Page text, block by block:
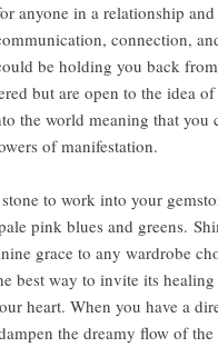
anyone in a relationship
connection,
be holding you back
but are open to the idea of
the world meaning that you
of manifestation.
to work into your
pink blues and greens.
grace to any wardrobe
best way to invite its
heart. When you have a
the dreamy flow of the